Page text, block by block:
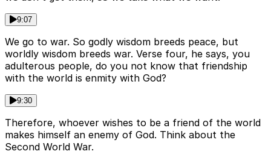
9:07
We go to war. So godly wisdom breeds peace, but
worldly wisdom breeds war. Verse four, he says, you
adulterous people, do you not know that friendship
with the world is enmity with God?
9:30
Therefore, whoever wishes to be a friend of the world
makes himself an enemy of God. Think about the
Second World War.